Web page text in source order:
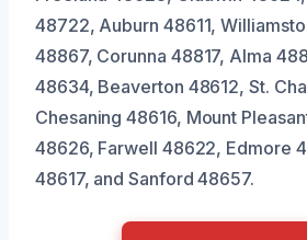
48722, Auburn 48611,
48867, Corunna 48817, Alma
48634, Beaverton 48612, St.
Chesaning 48616, Mount
48626, Farwell 48622, Edmore
48617, and Sanford 48657.